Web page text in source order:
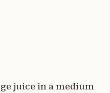
juice in a medium